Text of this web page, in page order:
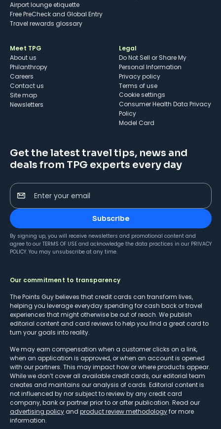
Airport lounge etiquette
Free PreCheck and Global Entry
Travel rewards glossary
Meet TPG
About us
Philanthropy
Careers
Contact us
Site map
Newsletters
Legal
Do Not Sell or Share My
Personal Information
Privacy policy
Terms of use
cookie settings
Consumer Health Data Privacy
Policy
Model Card
Get the latest travel tips, news and
deals from TPG experts every day
Enter your email
Subscribe
By signing up, you will receive newsletters and promotional content and
agree to our TERMS OF USE and acknowledge the data practices in our PRIVACY
POLICY. You may unsubscribe at any time.
Our commitment to transparency
The Points Guy believes that credit cards can transform lives,
helping you leverage everyday spending for cash back or travel
experiences that might otherwise be out of reach. We publish
editorial content and card reviews to help you find a great card to
turn your goals into reality.
We may earn compensation when a customer clicks on a link,
when an application is approved, or when an account is opened
with our partners. This may impact how or where products appear.
While we don’t cover all available credit cards, our editorial team
creates and maintains our analysis of cards. Editorial content is
not influenced by nor subject to review by any credit card
company, bank or partner prior to or after publication. Read our
advertising policy and product review methodologyfor more
information.